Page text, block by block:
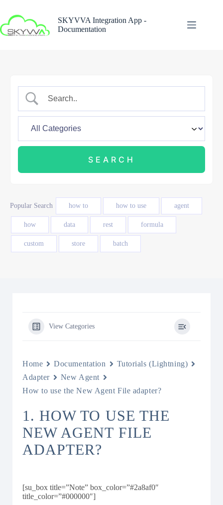
content
SKYVVA Integration App -
Documentation
Popular Search how to how to use agent
how data rest formula
custom store batch
View Categories
Home Documentation
Tutorials (Lightning)
Adapter
New Agent
How to use the New Agent File adapter?
1. HOW TO USE THE
NEW AGENT FILE
ADAPTER?
[su_box title=”Note” box_color=”#2a8af0″
title_color=”#000000″]